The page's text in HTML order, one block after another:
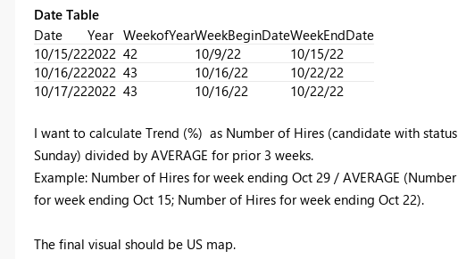
Date Table
Date
Year WeekofYearWeekBeginDateWeekEndDate
10/15/222022 42 10/9/22
10/15/22
10/16/222022 43 10/16/22
10/22/22
10/17/222022 43 10/16/22 10/22/22
I want to calculate Trend (%) as Number of Hires (candidate with
Sunday) divided by AVERAGE for prior 3 weeks.
Example: Number of Hires for week ending Oct 29 / AVERAGE
for week ending Oct 15; Number of Hires for week ending Oct 22).
The final visual should be US map.